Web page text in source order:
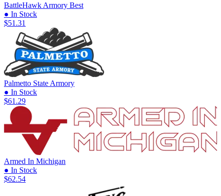
BattleHawk Armory Best
● In Stock
$51.31
Palmetto State Armory
● In Stock
$61.29
Armed In Michigan
● In Stock
$62.54